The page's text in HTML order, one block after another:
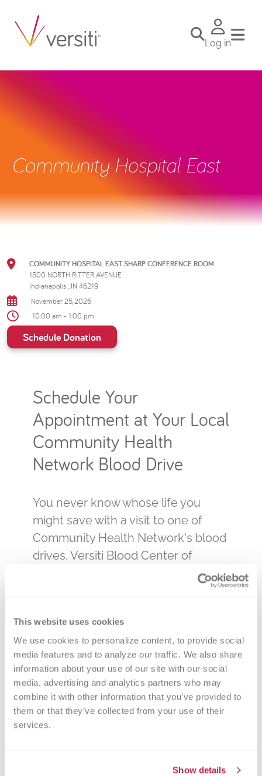
This website uses cookies
We use cookies to personalize content, to provide social
media features and to analyze our traffic. We also share
information about your use of our site with our social
media, advertising and analytics partners who may
combine it with other information that you’ve provided to
them or that they’ve collected from your use of their
services.
Show details
Log in
Community Hospital East
COMMUNITY HOSPITAL EAST SHARP CONFERENCE ROOM
1500 NORTH RITTER AVENUE
Indianapolis , IN 46219
November 25, 2026
10:00 am - 1:00 pm
Schedule Donation
Schedule Your
Appointment at Your Local
Community Health
Network Blood Drive
You never know whose life you
might save with a visit to one of
Community Health Network's blood
drives. Versiti Blood Center of
Indiana is the primary, and sole,
that care for our loved ones. By
donating blood at a Community
Health Network drive, you will be
impacting the lives of many in your
community. Select a date below or
call 800-632-4722 to make an
appointment. You can change your
feel free to call us anytime at 800-